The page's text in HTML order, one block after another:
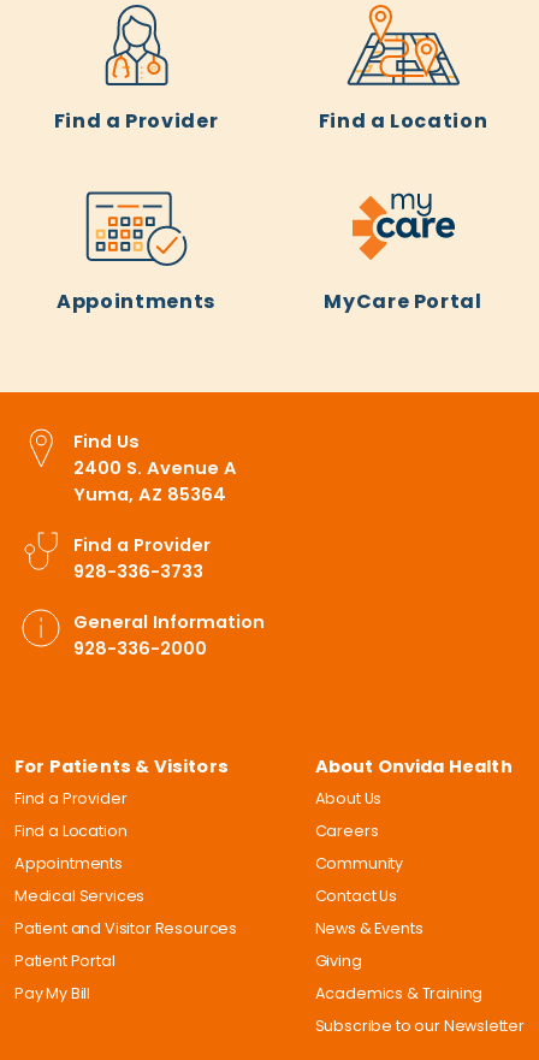
Find a Provider Find a Location
Appointments MyCare Portal
Find Us
2400 S. Avenue A
Yuma, AZ 85364
Find a Provider
928-336-3733
General Information
928-336-2000
For Patients & Visitors
Find a Provider
Find a Location
Appointments
Medical Services
Patient and Visitor Resources
Patient Portal
Pay My Bill
About Onvida Health
About Us
Careers
Community
Contact Us
News & Events
Giving
Academics & Training
Subscribe to our Newsletter